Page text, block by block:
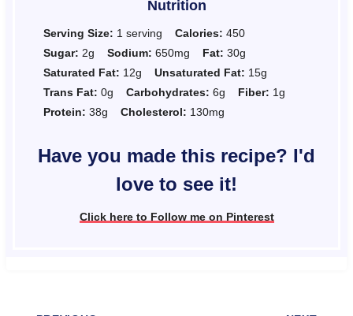
Nutrition
Serving Size: 1 serving Calories: 450
Sugar: 2g Sodium: 650mg Fat: 30g
Saturated Fat: 12g Unsaturated Fat: 15g
Trans Fat: 0g Carbohydrates: 6g Fiber: 1g
Protein: 38g Cholesterol: 130mg
Have you made this recipe? I'd
love to see it!
Click here to Follow me on Pinterest